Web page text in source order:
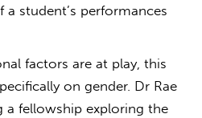
student’s performances
factors are at play, this
on gender. Dr Rae
a fellowship exploring the